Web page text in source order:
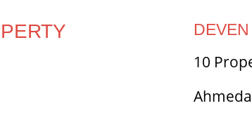
DEVEN
10